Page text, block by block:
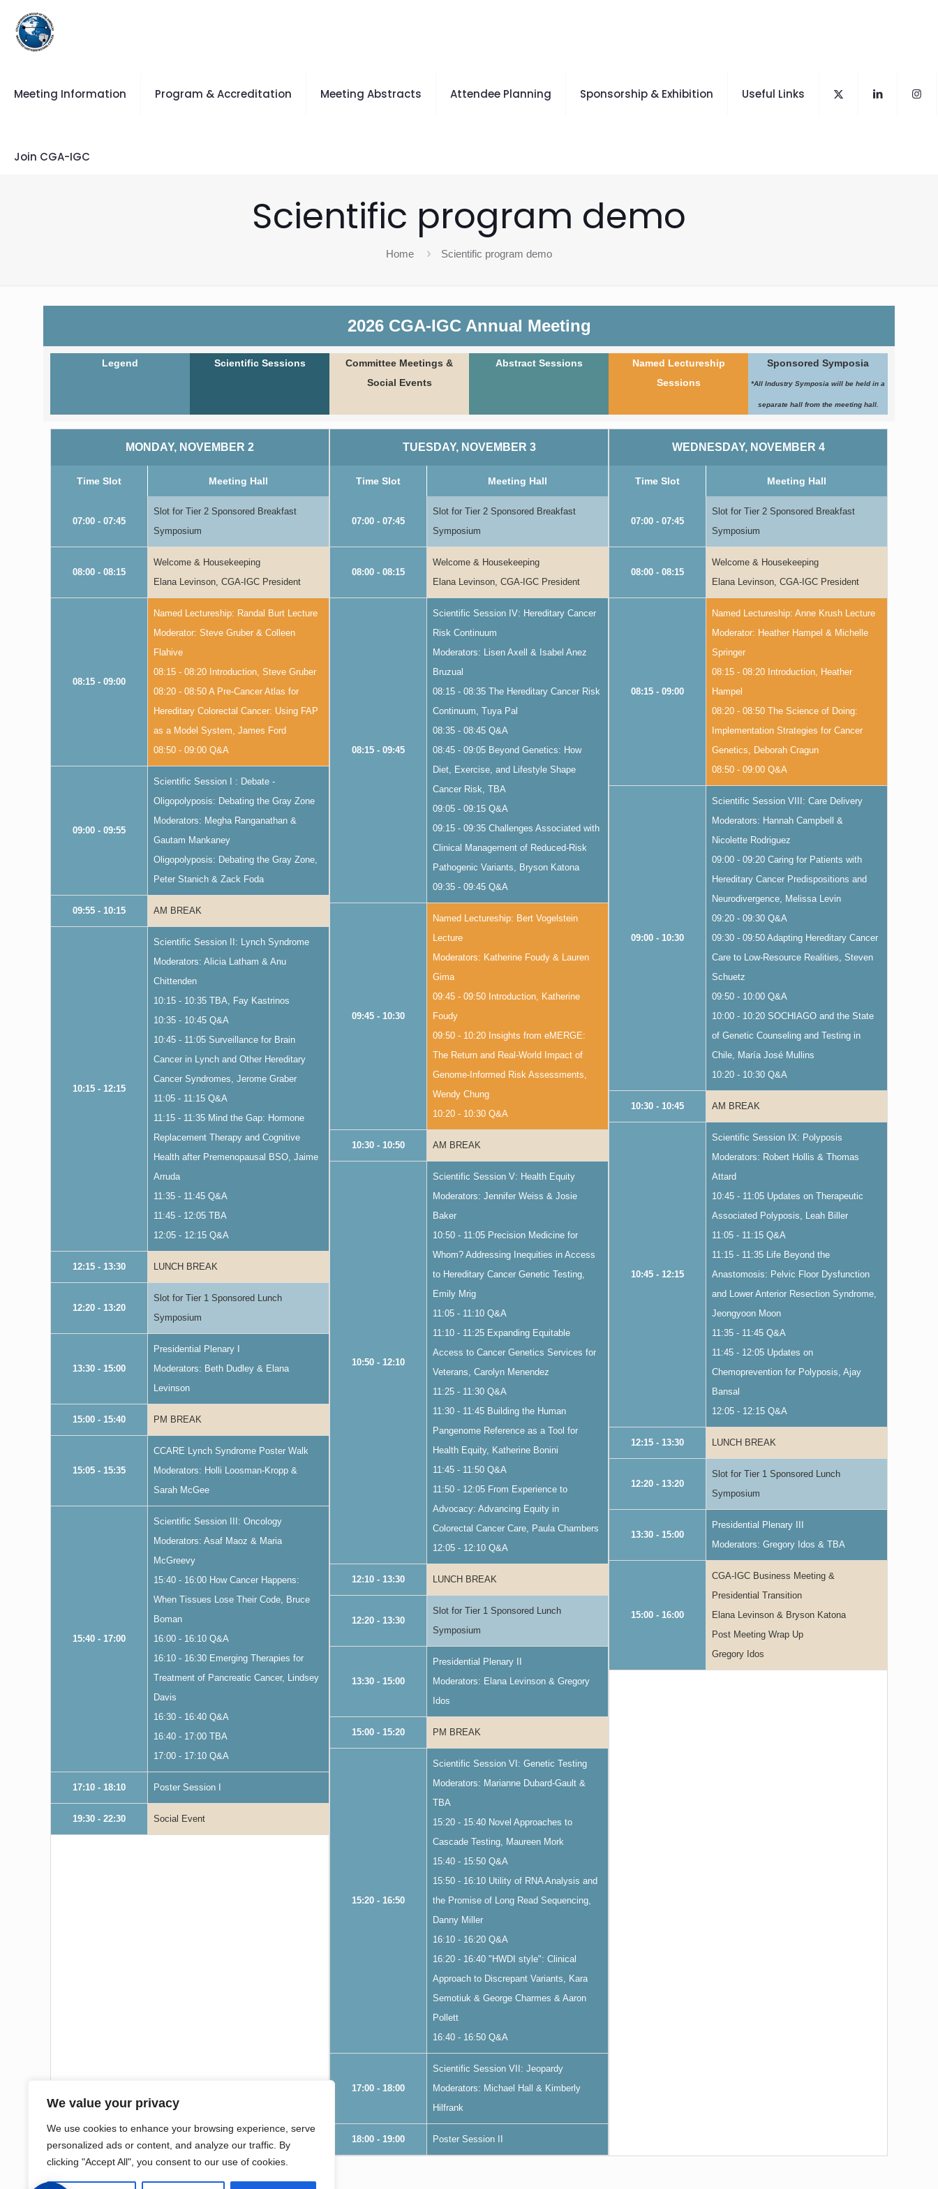
We value your privacy
We use cookies to enhance your browsing experience, serve
personalized ads or content, and analyze our traffic. By
clicking "Accept All", you consent to our use of cookies.
Meeting Information Program & Accreditation Meeting Abstracts Attendee Planning Sponsorship & Exhibition Useful Links
Join CGA-IGC
Scientific program demo
Home Scientific program demo
2026 CGA-IGC Annual Meeting
Legend Scientific Sessions
Committee Meetings &
Social Events
Abstract Sessions
Named Lectureship
Sessions
Sponsored Symposia
*All Industry Symposia will be held in a
separate hall from the meeting hall.
MONDAY, NOVEMBER 2
Time Slot Meeting Hall
07:00 - 07:45
Slot for Tier 2 Sponsored Breakfast
Symposium
08:00 - 08:15
Welcome & Housekeeping
Elana Levinson, CGA-IGC President
08:15 - 09:00
Named Lectureship: Randal Burt Lecture
Moderator: Steve Gruber & Colleen
Flahive
08:15 - 08:20 Introduction, Steve Gruber
08:20 - 08:50 A Pre-Cancer Atlas for
Hereditary Colorectal Cancer: Using FAP
as a Model System, James Ford
08:50 - 09:00 Q&A
09:00 - 09:55
Scientific Session I : Debate -
Oligopolyposis: Debating the Gray Zone
Moderators: Megha Ranganathan &
Gautam Mankaney
Oligopolyposis: Debating the Gray Zone,
Peter Stanich & Zack Foda
09:55 - 10:15 AM BREAK
10:15 - 12:15
Scientific Session II: Lynch Syndrome
Moderators: Alicia Latham & Anu
Chittenden
10:15 - 10:35 TBA, Fay Kastrinos
10:35 - 10:45 Q&A
10:45 - 11:05 Surveillance for Brain
Cancer in Lynch and Other Hereditary
Cancer Syndromes, Jerome Graber
11:05 - 11:15 Q&A
11:15 - 11:35 Mind the Gap: Hormone
Replacement Therapy and Cognitive
Health after Premenopausal BSO, Jaime
Arruda
11:35 - 11:45 Q&A
11:45 - 12:05 TBA
12:05 - 12:15 Q&A
12:15 - 13:30 LUNCH BREAK
12:20 - 13:20
Slot for Tier 1 Sponsored Lunch
Symposium
13:30 - 15:00
Presidential Plenary I
Moderators: Beth Dudley & Elana
Levinson
15:00 - 15:40 PM BREAK
15:05 - 15:35
CCARE Lynch Syndrome Poster Walk
Moderators: Holli Loosman-Kropp &
Sarah McGee
15:40 - 17:00
Scientific Session III: Oncology
Moderators: Asaf Maoz & Maria
McGreevy
15:40 - 16:00 How Cancer Happens:
When Tissues Lose Their Code, Bruce
Boman
16:00 - 16:10 Q&A
16:10 - 16:30 Emerging Therapies for
Treatment of Pancreatic Cancer, Lindsey
Davis
16:30 - 16:40 Q&A
16:40 - 17:00 TBA
17:00 - 17:10 Q&A
17:10 - 18:10 Poster Session I
19:30 - 22:30 Social Event
TUESDAY, NOVEMBER 3
Time Slot Meeting Hall
07:00 - 07:45
Slot for Tier 2 Sponsored Breakfast
Symposium
08:00 - 08:15
Welcome & Housekeeping
Elana Levinson, CGA-IGC President
08:15 - 09:45
Scientific Session IV: Hereditary Cancer
Risk Continuum
Moderators: Lisen Axell & Isabel Anez
Bruzual
08:15 - 08:35 The Hereditary Cancer Risk
Continuum, Tuya Pal
08:35 - 08:45 Q&A
08:45 - 09:05 Beyond Genetics: How
Diet, Exercise, and Lifestyle Shape
Cancer Risk, TBA
09:05 - 09:15 Q&A
09:15 - 09:35 Challenges Associated with
Clinical Management of Reduced-Risk
Pathogenic Variants, Bryson Katona
09:35 - 09:45 Q&A
09:45 - 10:30
Named Lectureship: Bert Vogelstein
Lecture
Moderators: Katherine Foudy & Lauren
Gima
09:45 - 09:50 Introduction, Katherine
Foudy
09:50 - 10:20 Insights from eMERGE:
The Return and Real-World Impact of
Genome-Informed Risk Assessments,
Wendy Chung
10:20 - 10:30 Q&A
10:30 - 10:50 AM BREAK
10:50 - 12:10
Scientific Session V: Health Equity
Moderators: Jennifer Weiss & Josie
Baker
10:50 - 11:05 Precision Medicine for
Whom? Addressing Inequities in Access
to Hereditary Cancer Genetic Testing,
Emily Mrig
11:05 - 11:10 Q&A
11:10 - 11:25 Expanding Equitable
Access to Cancer Genetics Services for
Veterans, Carolyn Menendez
11:25 - 11:30 Q&A
11:30 - 11:45 Building the Human
Pangenome Reference as a Tool for
Health Equity, Katherine Bonini
11:45 - 11:50 Q&A
11:50 - 12:05 From Experience to
Advocacy: Advancing Equity in
Colorectal Cancer Care, Paula Chambers
12:05 - 12:10 Q&A
12:10 - 13:30 LUNCH BREAK
12:20 - 13:30
Slot for Tier 1 Sponsored Lunch
Symposium
13:30 - 15:00
Presidential Plenary II
Moderators: Elana Levinson & Gregory
Idos
15:00 - 15:20 PM BREAK
15:20 - 16:50
Scientific Session VI: Genetic Testing
Moderators: Marianne Dubard-Gault &
TBA
15:20 - 15:40 Novel Approaches to
Cascade Testing, Maureen Mork
15:40 - 15:50 Q&A
15:50 - 16:10 Utility of RNA Analysis and
the Promise of Long Read Sequencing,
Danny Miller
16:10 - 16:20 Q&A
16:20 - 16:40 "HWDI style": Clinical
Approach to Discrepant Variants, Kara
Semotiuk & George Charmes & Aaron
Pollett
16:40 - 16:50 Q&A
17:00 - 18:00
Scientific Session VII: Jeopardy
Moderators: Michael Hall & Kimberly
Hilfrank
18:00 - 19:00 Poster Session II
WEDNESDAY, NOVEMBER 4
Time Slot Meeting Hall
07:00 - 07:45
Slot for Tier 2 Sponsored Breakfast
Symposium
08:00 - 08:15
Welcome & Housekeeping
Elana Levinson, CGA-IGC President
08:15 - 09:00
Named Lectureship: Anne Krush Lecture
Moderator: Heather Hampel & Michelle
Springer
08:15 - 08:20 Introduction, Heather
Hampel
08:20 - 08:50 The Science of Doing:
Implementation Strategies for Cancer
Genetics, Deborah Cragun
08:50 - 09:00 Q&A
09:00 - 10:30
Scientific Session VIII: Care Delivery
Moderators: Hannah Campbell &
Nicolette Rodriguez
09:00 - 09:20 Caring for Patients with
Hereditary Cancer Predispositions and
Neurodivergence, Melissa Levin
09:20 - 09:30 Q&A
09:30 - 09:50 Adapting Hereditary Cancer
Care to Low-Resource Realities, Steven
Schuetz
09:50 - 10:00 Q&A
10:00 - 10:20 SOCHIAGO and the State
of Genetic Counseling and Testing in
Chile, María José Mullins
10:20 - 10:30 Q&A
10:30 - 10:45 AM BREAK
10:45 - 12:15
Scientific Session IX: Polyposis
Moderators: Robert Hollis & Thomas
Attard
10:45 - 11:05 Updates on Therapeutic
Associated Polyposis, Leah Biller
11:05 - 11:15 Q&A
11:15 - 11:35 Life Beyond the
Anastomosis: Pelvic Floor Dysfunction
and Lower Anterior Resection Syndrome,
Jeongyoon Moon
11:35 - 11:45 Q&A
11:45 - 12:05 Updates on
Chemoprevention for Polyposis, Ajay
Bansal
12:05 - 12:15 Q&A
12:15 - 13:30 LUNCH BREAK
12:20 - 13:20
Slot for Tier 1 Sponsored Lunch
Symposium
13:30 - 15:00
Presidential Plenary III
Moderators: Gregory Idos & TBA
15:00 - 16:00
CGA-IGC Business Meeting &
Presidential Transition
Elana Levinson & Bryson Katona
Post Meeting Wrap Up
Gregory Idos